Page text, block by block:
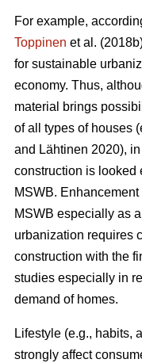
For example,
Toppinen et al.
for sustainable
economy. Thus,
material brings
of all types of houses
and Lähtinen 2020),
construction is looked
MSWB.
MSWB especially as
urbanization requires
construction with the
studies especially in
demand of homes.
Lifestyle (e.g., habits,
strongly affect